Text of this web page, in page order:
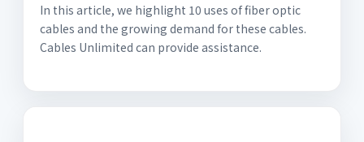
In this article, we highlight 10 uses of fiber optic
cables and the growing demand for these cables.
Cables Unlimited can provide assistance.